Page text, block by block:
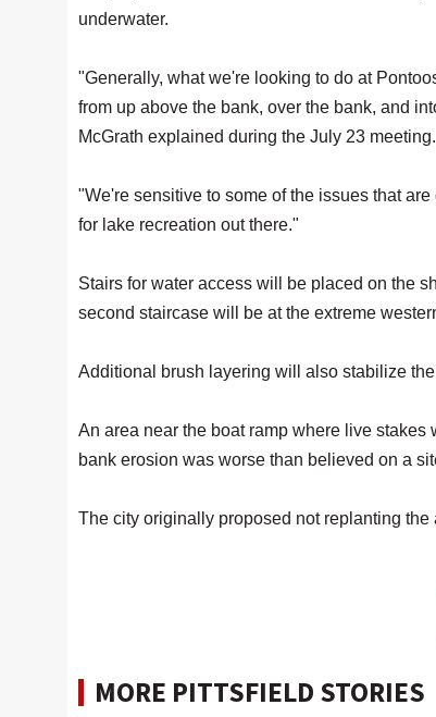
underwater.
"Generally, what we're looking to do at
from up above the bank, over the bank, and
McGrath explained during the July 23 meeting.
"We're sensitive to some of the issues that
for lake recreation out there."
Stairs for water access will be placed on the
second staircase will be at the extreme
Additional brush layering will also stabilize
An area near the boat ramp where live
bank erosion was worse than believed on a
The city originally proposed not replanting
MORE PITTSFIELD STORIES